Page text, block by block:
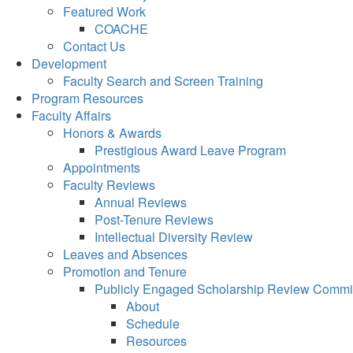
Featured Work
COACHE
Contact Us
Development
Faculty Search and Screen Training
Program Resources
Faculty Affairs
Honors & Awards
Prestigious Award Leave Program
Appointments
Faculty Reviews
Annual Reviews
Post-Tenure Reviews
Intellectual Diversity Review
Leaves and Absences
Promotion and Tenure
Publicly Engaged Scholarship Review
About
Schedule
Resources